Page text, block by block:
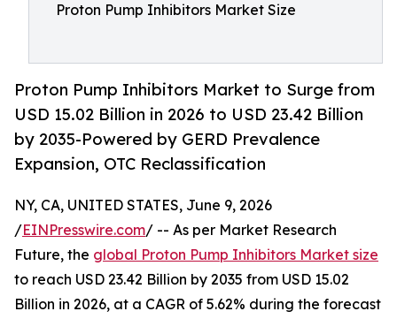
Proton Pump Inhibitors Market Size
Proton Pump Inhibitors Market to Surge from
USD 15.02 Billion in 2026 to USD 23.42 Billion
by 2035-Powered by GERD Prevalence
Expansion, OTC Reclassification
NY, CA, UNITED STATES, June 9, 2026
/EINPresswire.com/ -- As per Market Research
Future, the global Proton Pump Inhibitors Market size
to reach USD 23.42 Billion by 2035 from USD 15.02
Billion in 2026, at a CAGR of 5.62% during the forecast